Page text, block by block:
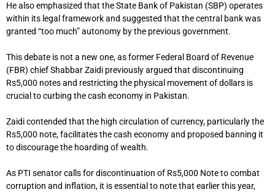
He also emphasized that the State Bank of Pakistan (SBP) operates
within its legal framework and suggested that the central bank was
granted “too much” autonomy by the previous government.
This debate is not a new one, as former Federal Board of Revenue
(FBR) chief Shabbar Zaidi previously argued that discontinuing
Rs5,000 notes and restricting the physical movement of dollars is
crucial to curbing the cash economy in Pakistan.
Zaidi contended that the high circulation of currency, particularly the
Rs5,000 note, facilitates the cash economy and proposed banning it
to discourage the hoarding of wealth.
As PTI senator calls for discontinuation of Rs5,000 Note to combat
corruption and inflation, it is essential to note that earlier this year,